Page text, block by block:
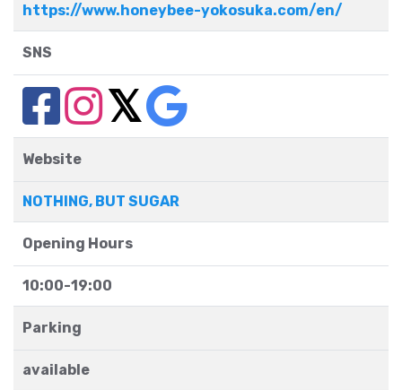
https://www.honeybee-yokosuka.com/en/
SNS
Website
NOTHING, BUT SUGAR
Opening Hours
10:00-19:00
Parking
available